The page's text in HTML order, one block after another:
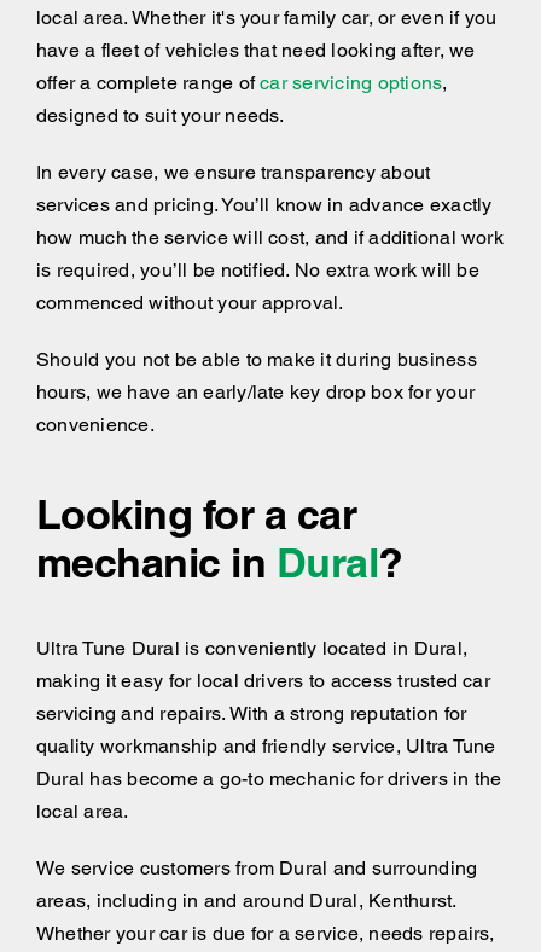
local area. Whether it's your family car, or even if you
have a fleet of vehicles that need looking after, we
offer a complete range ofcar servicing options,
designed to suit your needs.
In every case, we ensure transparency about
services and pricing. You’ll know in advance exactly
how much the service will cost, and if additional work
is required, you’ll be notified. No extra work will be
commenced without your approval.
Should you not be able to make it during business
hours, we have an early/late key drop box for your
convenience.
Looking for a car
mechanic in Dural?
Ultra Tune Dural is conveniently located in Dural,
making it easy for local drivers to access trusted car
servicing and repairs. With a strong reputation for
quality workmanship and friendly service, Ultra Tune
Dural has become a go-to mechanic for drivers in the
local area.
We service customers from Dural and surrounding
areas, including in and around Dural, Kenthurst.
Whether your car is due for a service, needs repairs,